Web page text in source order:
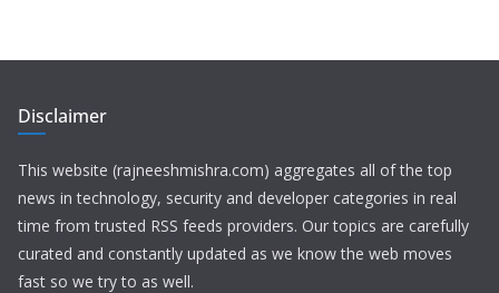
Disclaimer
This website (rajneeshmishra.com) aggregates all of the top
news in technology, security and developer categories in real
time from trusted RSS feeds providers. Our topics are carefully
curated and constantly updated as we know the web moves
fast so we try to as well.